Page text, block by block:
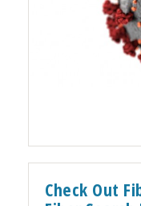
Check Out